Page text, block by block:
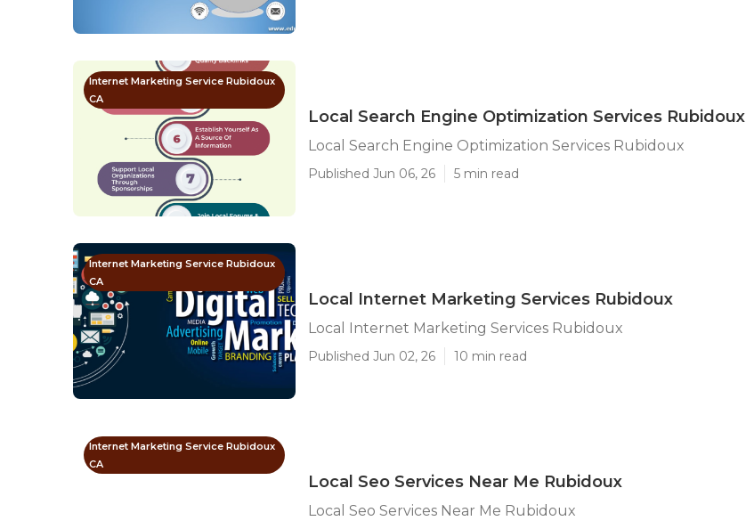
Internet Marketing Service Rubidoux
CA
Local Search Engine Optimization Services Rubidoux
Local Search Engine Optimization Services Rubidoux
Published Jun 06, 26 5 min read
Internet Marketing Service Rubidoux
CA
Local Internet Marketing Services Rubidoux
Local Internet Marketing Services Rubidoux
Published Jun 02, 26 10 min read
Internet Marketing Service Rubidoux
CA
Local Seo Services Near Me Rubidoux
Local Seo Services Near Me Rubidoux